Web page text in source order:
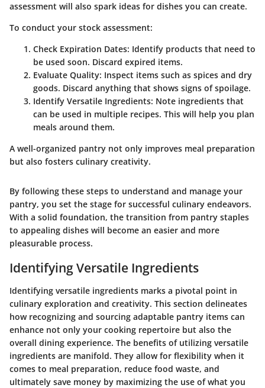
assessment will also spark ideas for dishes you can create.
To conduct your stock assessment:
Check Expiration Dates: Identify products that need to
be used soon. Discard expired items.
Evaluate Quality: Inspect items such as spices and dry
goods. Discard anything that shows signs of spoilage.
Identify Versatile Ingredients: Note ingredients that
can be used in multiple recipes. This will help you plan
meals around them.
A well-organized pantry not only improves meal preparation
but also fosters culinary creativity.
By following these steps to understand and manage your
pantry, you set the stage for successful culinary endeavors.
With a solid foundation, the transition from pantry staples
to appealing dishes will become an easier and more
pleasurable process.
Identifying Versatile Ingredients
Identifying versatile ingredients marks a pivotal point in
culinary exploration and creativity. This section delineates
how recognizing and sourcing adaptable pantry items can
enhance not only your cooking repertoire but also the
overall dining experience. The benefits of utilizing versatile
ingredients are manifold. They allow for flexibility when it
comes to meal preparation, reduce food waste, and
ultimately save money by maximizing the use of what you